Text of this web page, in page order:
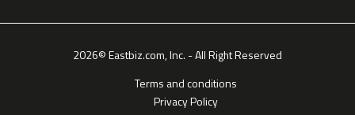
2026© Eastbiz.com, Inc. - All Right Reserved
Terms and conditions
Privacy Policy